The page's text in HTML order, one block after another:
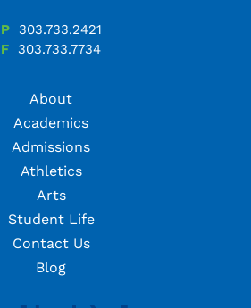
P
303.733.2421
F
303.733.7734
About
Academics
Admissions
Athletics
Arts
Student Life
Contact Us
Blog